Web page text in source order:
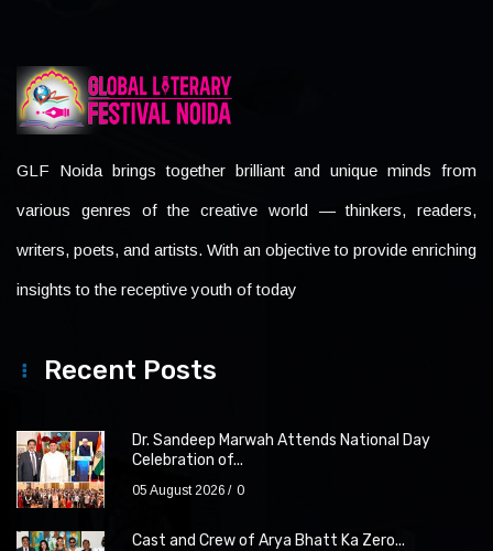
GLF Noida brings together brilliant and unique minds from
various genres of the creative world — thinkers, readers,
writers, poets, and artists. With an objective to provide enriching
insights to the receptive youth of today
Recent Posts
Dr. Sandeep Marwah Attends National Day
Celebration of...
05 August 2026 0
Cast and Crew of Arya Bhatt Ka Zero...